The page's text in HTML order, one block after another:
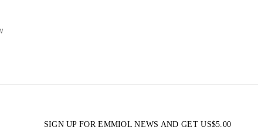
SIGN UP FOR EMMIOL NEWS AND GETUS$5.00